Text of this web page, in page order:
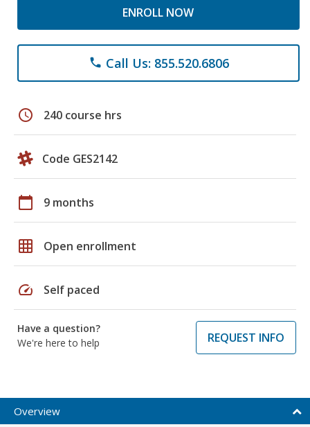
ENROLL NOW
phone Call Us: 855.520.6806
schedule 240 course hrs
Code GES2142
calendar_today 9 months
grid_on Open enrollment
speed Self paced
Have a question?
We're here to help
REQUEST INFO
Overview